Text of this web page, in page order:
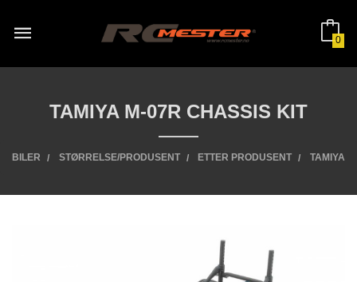
innholdet
0
TAMIYA M-07R CHASSIS KIT
BILER STØRRELSE/PRODUSENT ETTER PRODUSENT TAMIYA